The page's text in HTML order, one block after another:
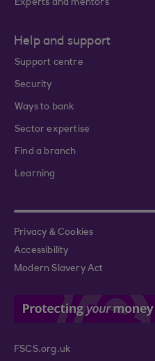
Experts and mentors
Help and support
Support centre
Security
Ways to bank
Sector expertise
Find a branch
Learning
Privacy & Cookies
Accessibility
Modern Slavery Act
FSCS.org.uk